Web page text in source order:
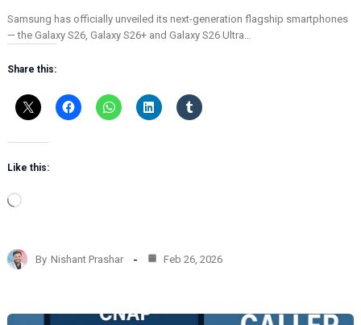
Samsung has officially unveiled its next-generation flagship smartphones
— the Galaxy S26, Galaxy S26+ and Galaxy S26 Ultra…
Share this:
Like this:
L
d
i
…
By Nishant Prashar Feb 26, 2026